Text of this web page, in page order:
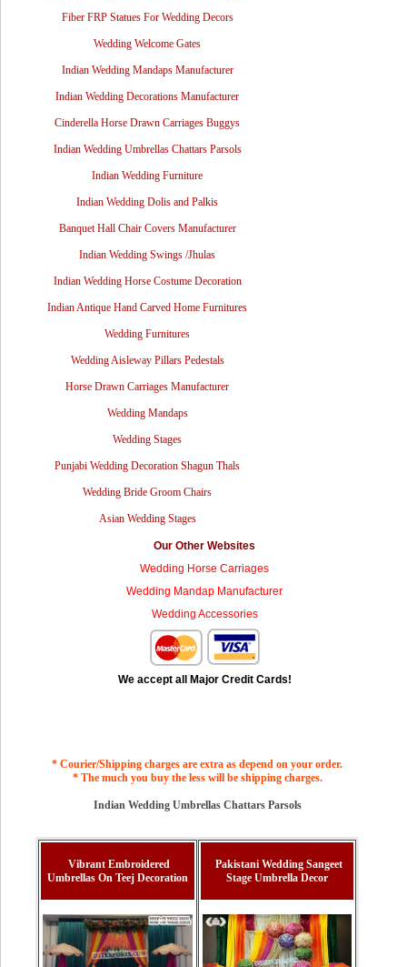
Fiber FRP Statues For Wedding Decors
Wedding Welcome Gates
Indian Wedding Mandaps Manufacturer
Indian Wedding Decorations Manufacturer
Cinderella Horse Drawn Carriages Buggys
Indian Wedding Umbrellas Chattars Parsols
Indian Wedding Furniture
Indian Wedding Dolis and Palkis
Banquet Hall Chair Covers Manufacturer
Indian Wedding Swings /Jhulas
Indian Wedding Horse Costume Decoration
Indian Antique Hand Carved Home Furnitures
Wedding Furnitures
Wedding Aisleway Pillars Pedestals
Horse Drawn Carriages Manufacturer
Wedding Mandaps
Wedding Stages
Punjabi Wedding Decoration Shagun Thals
Wedding Bride Groom Chairs
Asian Wedding Stages
Our Other Websites
Wedding Horse Carriages
Wedding Mandap Manufacturer
Wedding Accessories
We accept all Major Credit Cards!
* Courier/Shipping charges are extra as depend on your order.
* The much you buy the less will be shipping charges.
Indian Wedding Umbrellas Chattars Parsols
Vibrant Embroidered
Umbrellas On Teej Decoration
Pakistani Wedding Sangeet
Stage Umbrella Decor